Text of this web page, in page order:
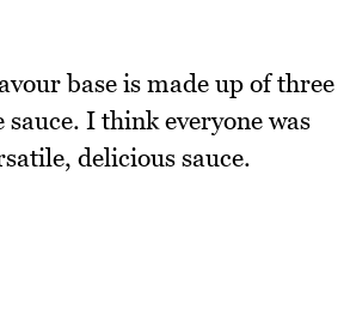
base is made up of three
I think everyone was
delicious sauce.